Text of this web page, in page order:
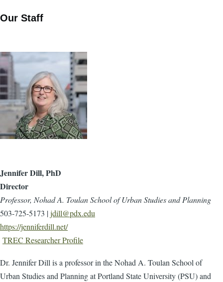
Our Staff
Jennifer Dill, PhD
Director
Professor, Nohad A. Toulan School of Urban Studies and Planning
503-725-5173 |jdill@pdx.edu
https://jenniferdill.net/
TREC Researcher Profile
Dr. Jennifer Dill is a professor in the Nohad A. Toulan School of
Urban Studies and Planning at Portland State University (PSU) and